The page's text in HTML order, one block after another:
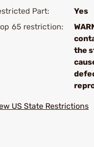
Part:
Yes
65 restriction:
the
US State Restrictions